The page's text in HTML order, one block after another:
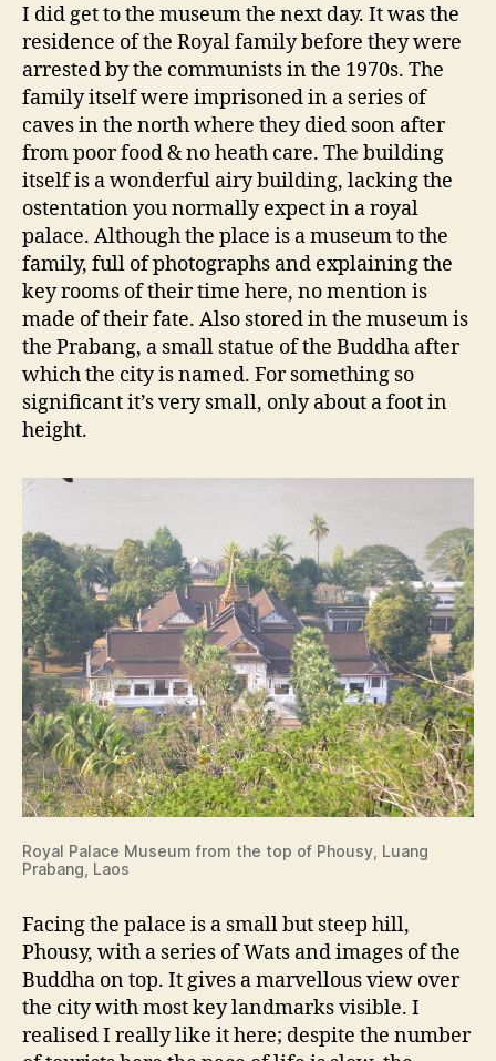
I did get to the museum the next day. It was the
residence of the Royal family before they were
arrested by the communists in the 1970s. The
family itself were imprisoned in a series of
caves in the north where they died soon after
from poor food & no heath care. The building
itself is a wonderful airy building, lacking the
ostentation you normally expect in a royal
palace. Although the place is a museum to the
family, full of photographs and explaining the
key rooms of their time here, no mention is
made of their fate. Also stored in the museum is
the Prabang, a small statue of the Buddha after
which the city is named. For something so
significant it’s very small, only about a foot in
height.
Royal Palace Museum from the top of Phousy, Luang
Prabang, Laos
Facing the palace is a small but steep hill,
Phousy, with a series of Wats and images of the
Buddha on top. It gives a marvellous view over
the city with most key landmarks visible. I
realised I really like it here; despite the number